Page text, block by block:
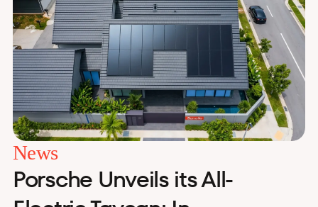
News
Porsche Unveils its All-